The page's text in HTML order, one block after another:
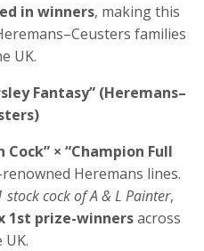
in winners, making this
families
UK.
Fantasy” (Heremans–
Cock” × “Champion Full
Heremans lines.
stock cock of A & L Painter,
1st prize-winnersacross
UK.